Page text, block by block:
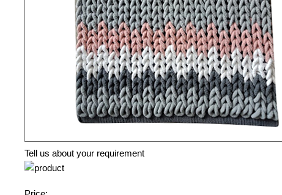
Tell us about your requirement